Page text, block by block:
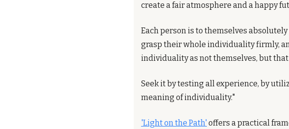
create a fair atmosphere and a happy
Each person is to themselves
grasp their whole individuality firmly,
individuality as not themselves, but
Seek it by testing all experience, by
meaning of individuality."
'Light on the Path' offers a practical